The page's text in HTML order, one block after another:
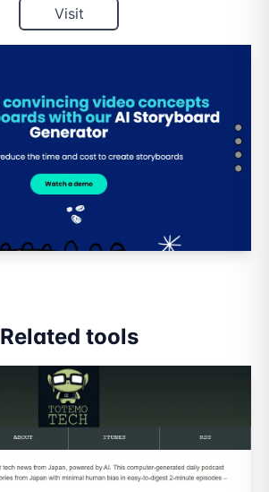
Visit
Related tools